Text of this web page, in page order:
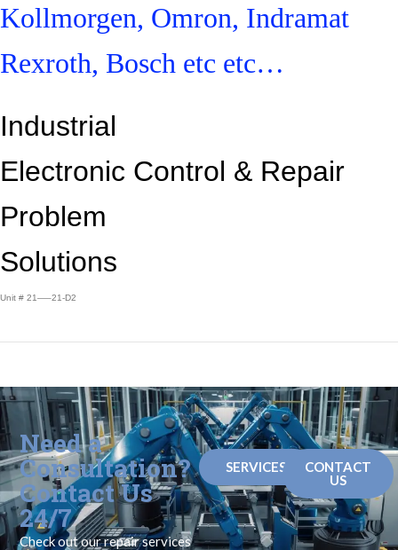
Kollmorgen, Omron, Indramat
Rexroth, Bosch etc etc…
Industrial
Electronic Control & Repair
Problem
Solutions
Unit # 21—–21-D2
Need a
Consultation?
Contact Us
24/7
Check out our repair services
SERVICES
CONTACT
US